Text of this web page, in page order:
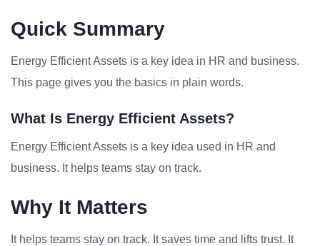
Quick Summary
Energy Efficient Assets is a key idea in HR and business.
This page gives you the basics in plain words.
What Is Energy Efficient Assets?
Energy Efficient Assets is a key idea used in HR and
business. It helps teams stay on track.
Why It Matters
It helps teams stay on track. It saves time and lifts trust. It